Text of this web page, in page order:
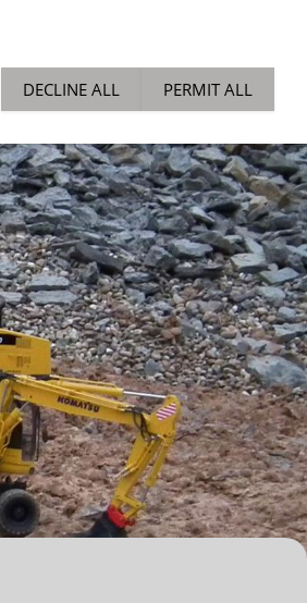
DECLINE ALL PERMIT ALL